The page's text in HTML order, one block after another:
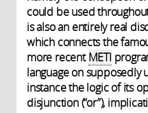
could be used
is also an entirely real
which connects the
more recentMETI
language on supposedly
instance the logic of its
disjunction (“or”),